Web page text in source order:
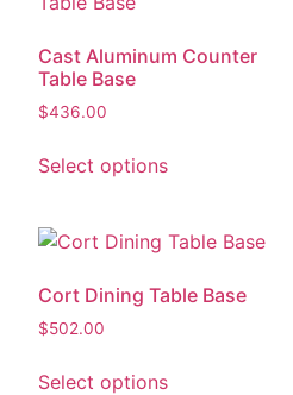
Cast Aluminum Counter
Table Base
$436.00
Select options
Cort Dining Table Base
$502.00
Select options